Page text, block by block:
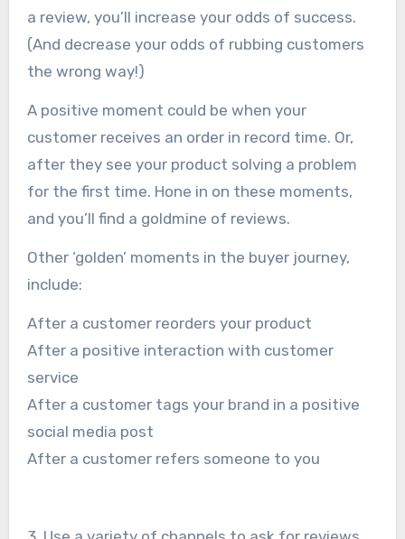
a review, you’ll increase your odds of success.
(And decrease your odds of rubbing customers
the wrong way!)
A positive moment could be when your
customer receives an order in record time. Or,
after they see your product solving a problem
for the first time. Hone in on these moments,
and you’ll find a goldmine of reviews.
Other ‘golden’ moments in the buyer journey,
include:
After a customer reorders your product
After a positive interaction with customer
service
After a customer tags your brand in a positive
social media post
After a customer refers someone to you